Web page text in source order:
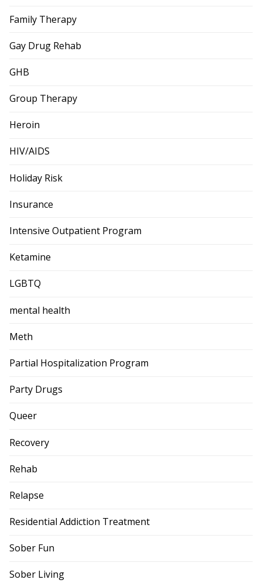
Family Therapy
Gay Drug Rehab
GHB
Group Therapy
Heroin
HIV/AIDS
Holiday Risk
Insurance
Intensive Outpatient Program
Ketamine
LGBTQ
mental health
Meth
Partial Hospitalization Program
Party Drugs
Queer
Recovery
Rehab
Relapse
Residential Addiction Treatment
Sober Fun
Sober Living